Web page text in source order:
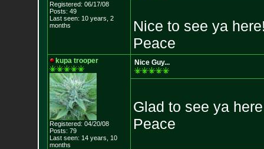
Registered: 06/17/08
Posts: 49
Last seen: 10 years, 2
months
Nice to see ya
Peace
kupa trooper
Registered: 04/20/08
Posts: 79
Last seen: 14 years, 10
months
Nice Guy...
Glad to see ya
Peace